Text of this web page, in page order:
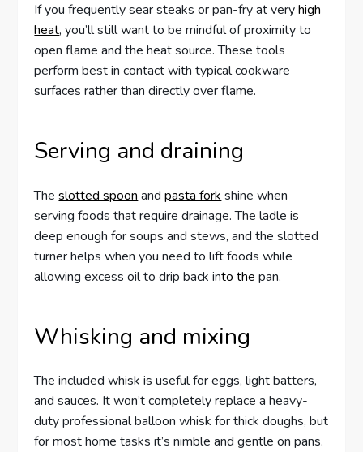
If you frequently sear steaks or pan-fry at veryhigh
heat, you’ll still want to be mindful of proximity to
open flame and the heat source. These tools
perform best in contact with typical cookware
surfaces rather than directly over flame.
Serving and draining
Theslotted spoon andpasta fork shine when
serving foods that require drainage. The ladle is
deep enough for soups and stews, and the slotted
turner helps when you need to lift foods while
allowing excess oil to drip back into the pan.
Whisking and mixing
The included whisk is useful for eggs, light batters,
and sauces. It won’t completely replace a heavy-
duty professional balloon whisk for thick doughs, but
for most home tasks it’s nimble and gentle on pans.